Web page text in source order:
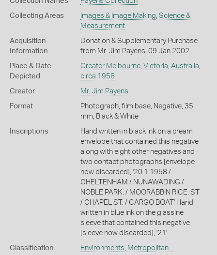
Collecting Areas Images & Image Making Science &
Measurement
Acquisition
Information
Donation & Supplementary Purchase
from Mr. Jim Payens, 09 Jan 2002
Place & Date
Depicted
Greater Melbourne, Victoria Australia
circa 1958
Creator Mr. Jim Payens
Format
Photograph, film base, Negative, 35
mm, Black & White
Inscriptions
Hand written in black ink on a cream
envelope that contained this negative
along with eight other negatives and
two contact photographs [envelope
now discarded]; '20.1.1958 /
CHELTENHAM / NUNAWADING /
NOBLE PARK. / MOORABBIN RICE. ST
/ CHAPEL ST. / CARGO BOAT' Hand
written in blue ink on the glassine
sleeve that contained this negative
[sleeve now discarded]; '21'
Classification Environments Metropolitan -